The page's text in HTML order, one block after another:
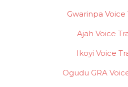
Gwarinpa Voice
Ajah Voice
Ikoyi Voice
Ogudu GRA